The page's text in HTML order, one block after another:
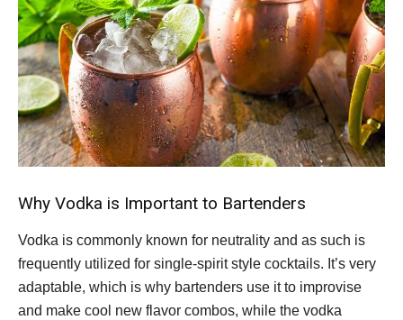
Why Vodka is Important to Bartenders
Vodka is commonly known for neutrality and as such is
frequently utilized for single-spirit style cocktails. It’s very
adaptable, which is why bartenders use it to improvise
and make cool new flavor combos, while the vodka